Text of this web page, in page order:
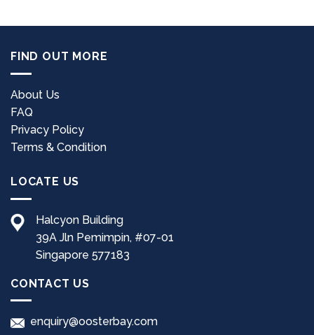
FIND OUT MORE
About Us
FAQ
Privacy Policy
Terms & Condition
LOCATE US
Halcyon Building
39A Jln Pemimpin, #07-01
Singapore 577183
CONTACT US
enquiry@oosterbay.com